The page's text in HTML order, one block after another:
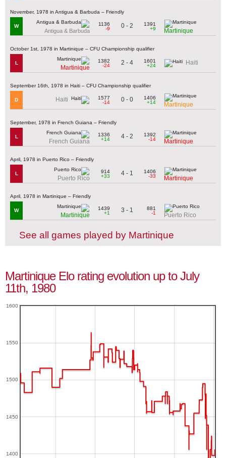
November, 1978 in Antigua & Barbuda – Friendly
W
Antigua & Barbuda
1136
-9
0 - 2
1391
+9
Martinique
October 1st, 1978 in Martinique – CFU Championship qualifier
L
Martinique
1382
-24
2 - 4
1601
+24
Haiti
September 16th, 1978 in Haiti – CFU Championship qualifier
D Haiti
1577
-14
0 - 0
1406
+14
Martinique
September, 1978 in French Guiana – Friendly
L
French Guiana
1336
+14
4 - 2
1392
-14
Martinique
April, 1978 in Puerto Rico – Friendly
L
Puerto Rico
914
+33
4 - 1
1406
-33
Martinique
April, 1978 in Martinique – Friendly
W
Martinique
1439
+1
3 - 1
881
-1
Puerto Rico
See all games played by Martinique
Martinique Elo rating evolution up to July
11th, 1980
1400
1450
1500
1550
1600